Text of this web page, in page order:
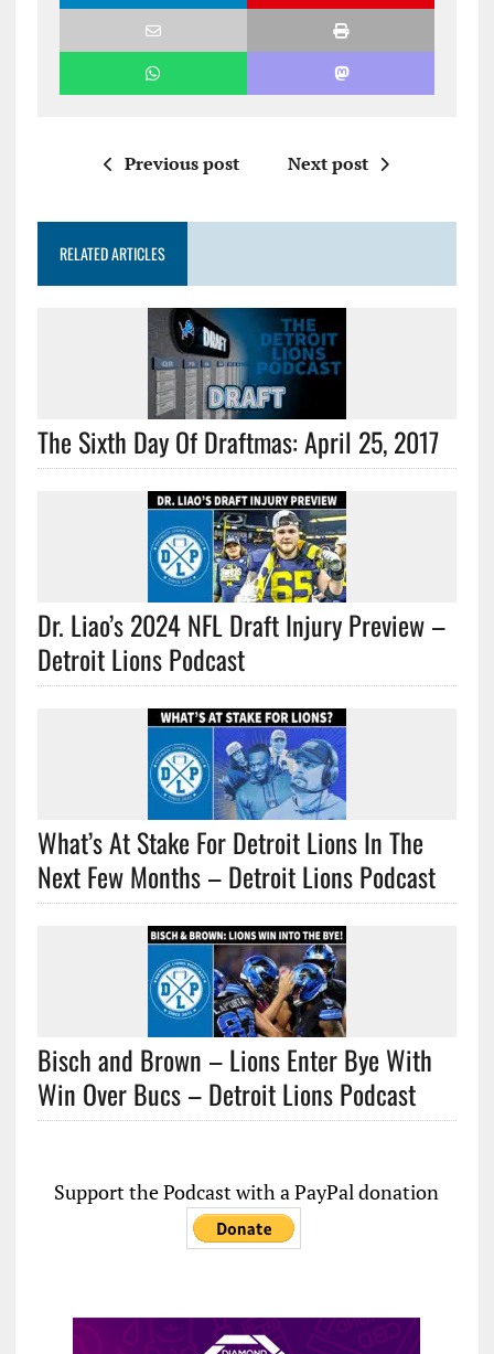
Previous post Next post
RELATED ARTICLES
The Sixth Day Of Draftmas: April 25, 2017
Dr. Liao’s 2024 NFL Draft Injury Preview –
Detroit Lions Podcast
What’s At Stake For Detroit Lions In The
Next Few Months – Detroit Lions Podcast
Bisch and Brown – Lions Enter Bye With
Win Over Bucs – Detroit Lions Podcast
Support the Podcast with a PayPal donation